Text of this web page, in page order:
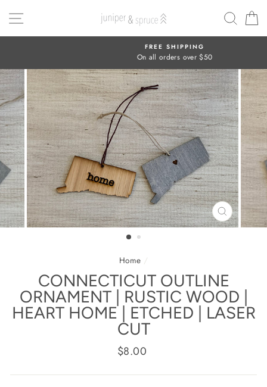
SITE NAVIGATION
FREE SHIPPING
On all orders over $50
CLOSE
(ESC)
Home /
CONNECTICUT OUTLINE
ORNAMENT | RUSTIC WOOD |
HEART HOME | ETCHED | LASER
CUT
Regular
$8.00